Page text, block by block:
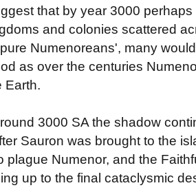
that by year 3000
and colonies scattered
Numenoreans', many
as over the centuries
Earth.
3000 SA the shadow
Sauron was brought to the
plague Numenor, and the
up to the final cataclysmic